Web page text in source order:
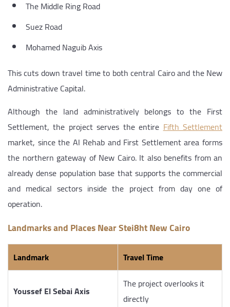
The Middle Ring Road
Suez Road
Mohamed Naguib Axis
This cuts down travel time to both central Cairo and the New
Administrative Capital.
Although the land administratively belongs to the First
Settlement, the project serves the entireFifth Settlement
market, since the Al Rehab and First Settlement area forms
the northern gateway of New Cairo. It also benefits from an
already dense population base that supports the commercial
and medical sectors inside the project from day one of
operation.
Landmarks and Places Near Stei8ht New Cairo
Landmark Travel Time
Youssef El Sebai Axis
The project overlooks it
directly